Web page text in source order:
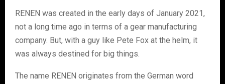
RENEN was created in the early days of January 2021,
not a long time ago in terms of a gear manufacturing
company. But, with a guy like Pete Fox at the helm, it
was always destined for big things.
The name RENEN originates from the German word